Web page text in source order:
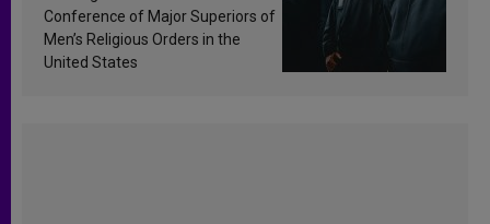
Conference of Major Superiors of
Men’s Religious Orders in the
United States